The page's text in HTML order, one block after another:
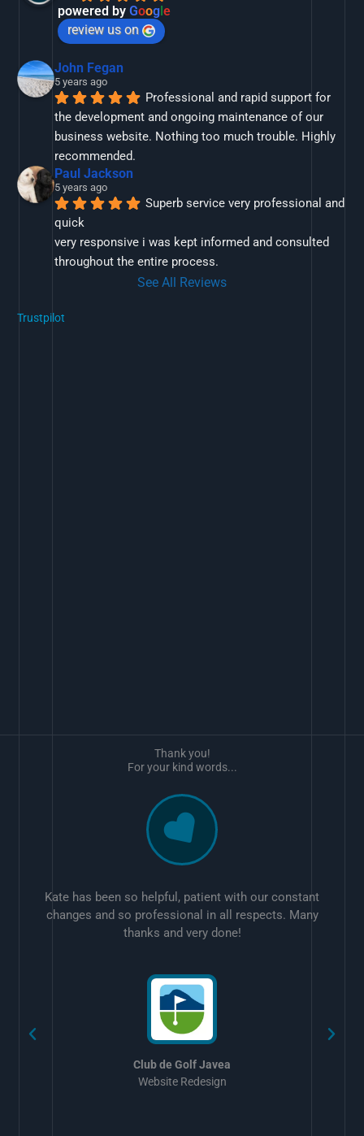
powered byGoogle
review us on
John Fegan
5 years ago
Professional and rapid support for
the development and ongoing maintenance of our
business website. Nothing too much trouble. Highly
recommended.
Paul Jackson
5 years ago
Superb service very professional and
quick
very responsive i was kept informed and consulted
throughout the entire process.
See All Reviews
Trustpilot
Kate has been so helpful, patient with our constant
changes and so professional in all respects. Many
thanks and very done!
Club de Golf Javea
Website Redesign
Thank you!
For your kind words...